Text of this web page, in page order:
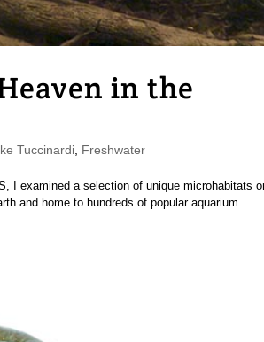
in the
Tuccinardi, Freshwater
I examined a selection of unique microhabitats
and home to hundreds of popular aquarium